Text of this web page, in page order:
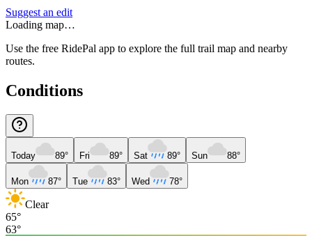
Suggest an edit
Loading map…
Use the free RidePal app to explore the full trail map and nearby
routes.
Conditions
Today 89° Fri 89° Sat 89° Sun 88°
Mon 87° Tue 83° Wed 78°
Clear
65°
63°